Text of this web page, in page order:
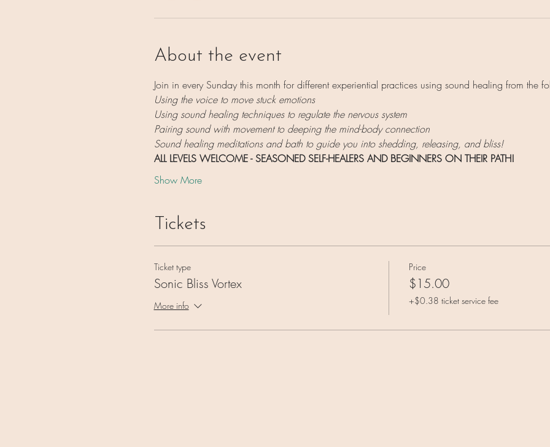
About the event
Join in every Sunday this month for different experiential practices using sound healing from the
Using the voice to move stuck emotions
Using sound healing techniques to regulate the nervous system
Pairing sound with movement to deeping the mind-body connection
Sound healing meditations and bath to guide you into shedding, releasing, and bliss!
ALL LEVELS WELCOME - SEASONED SELF-HEALERS AND BEGINNERS ON THEIR PATH!
Show More
Tickets
Ticket type
Sonic Bliss Vortex
More info
Price
$15.00
+$0.38 ticket service fee